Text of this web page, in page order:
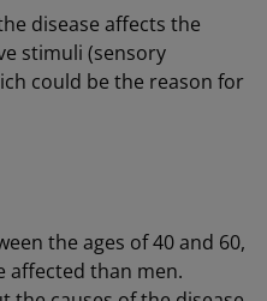
disease affects the
stimuli (sensory
could be the reason for
the ages of 40 and 60,
affected than men.